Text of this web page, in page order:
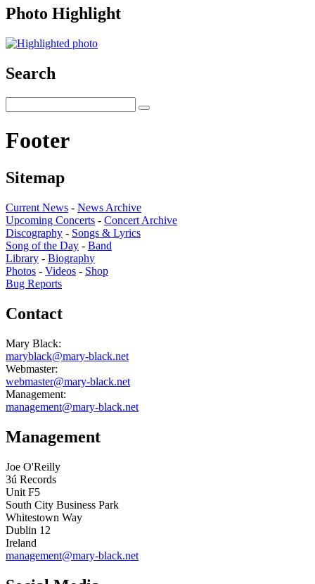
Photo Highlight
Search
Footer
Sitemap
Current News - News Archive
Upcoming Concerts - Concert Archive
Discography - Songs & Lyrics
Song of the Day - Band
Library - Biography
Photos - Videos - Shop
Bug Reports
Contact
Mary Black:
maryblack@mary-black.net
Webmaster:
webmaster@mary-black.net
Management:
management@mary-black.net
Management
Joe O'Reilly
3ú Records
Unit F5
South City Business Park
Whitestown Way
Dublin 12
Ireland
management@mary-black.net